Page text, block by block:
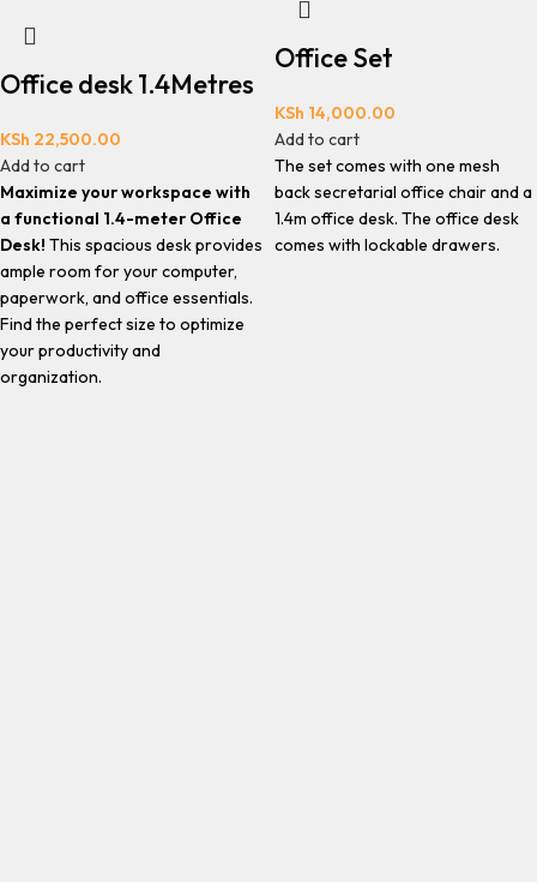
Office desk 1.4Metres
KSh 22,500.00
Add to cart
Maximize your workspace with
a functional 1.4-meter Office
Desk! This spacious desk provides
ample room for your computer,
paperwork, and office essentials.
Find the perfect size to optimize
your productivity and
organization.
Office Set
KSh 14,000.00
Add to cart
The set comes with one mesh
back secretarial office chair and a
1.4m office desk. The office desk
comes with lockable drawers.